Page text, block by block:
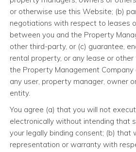
or otherwise use this Website; (b)
negotiations with respect to leases
between you and the Property
other third-party, or (c) guarantee,
rental property, or any lease or
the Property Management
any user, property manager, owner
entity.
You agree (a) that you will not
electronically without intending that
your legally binding consent; (b) that
representation or warranty with